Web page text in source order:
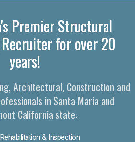
Premier Structural
for over 20
years!
Architectural, Construction and
in Santa Maria and
California state:
& Inspection